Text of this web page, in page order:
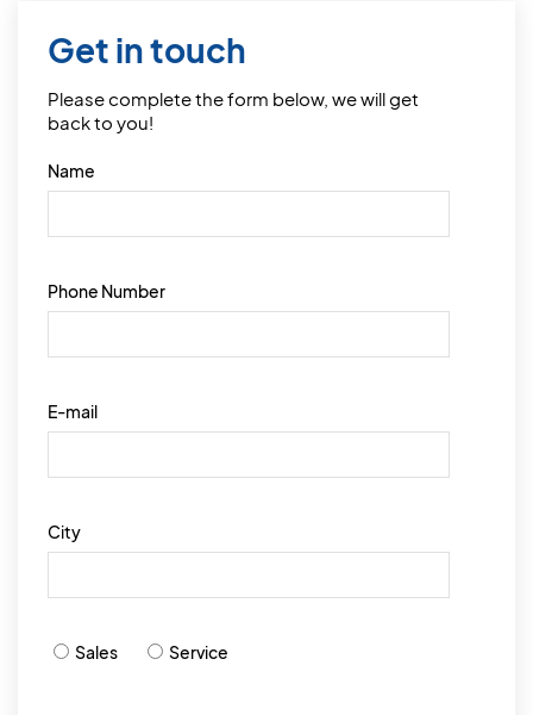
Get in touch
Please complete the form below, we will get
back to you!
Name
Phone Number
E-mail
City
Sales Service